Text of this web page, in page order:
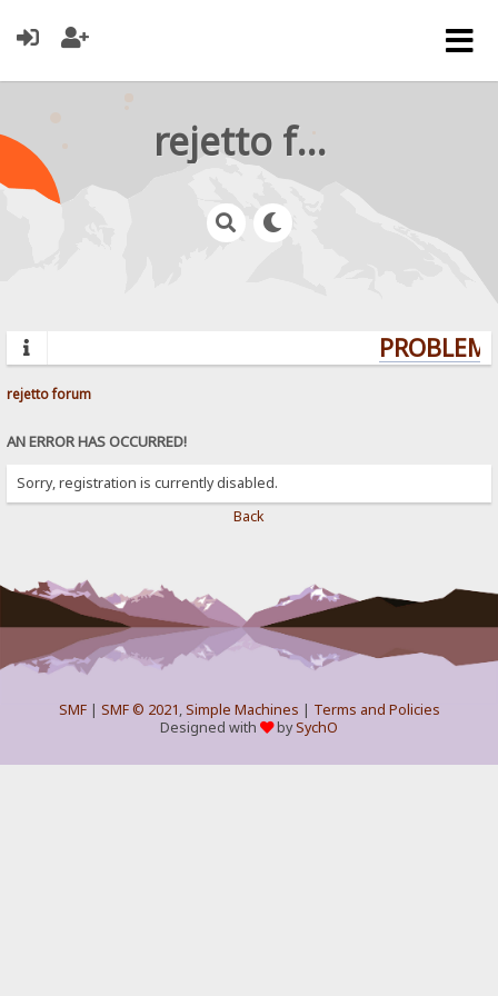
rejetto forum
rejetto forum
AN ERROR HAS OCCURRED!
Sorry, registration is currently disabled.
Back
SMF| SMF © 2021,Simple Machines | Terms and Policies
Designed with
bySychO